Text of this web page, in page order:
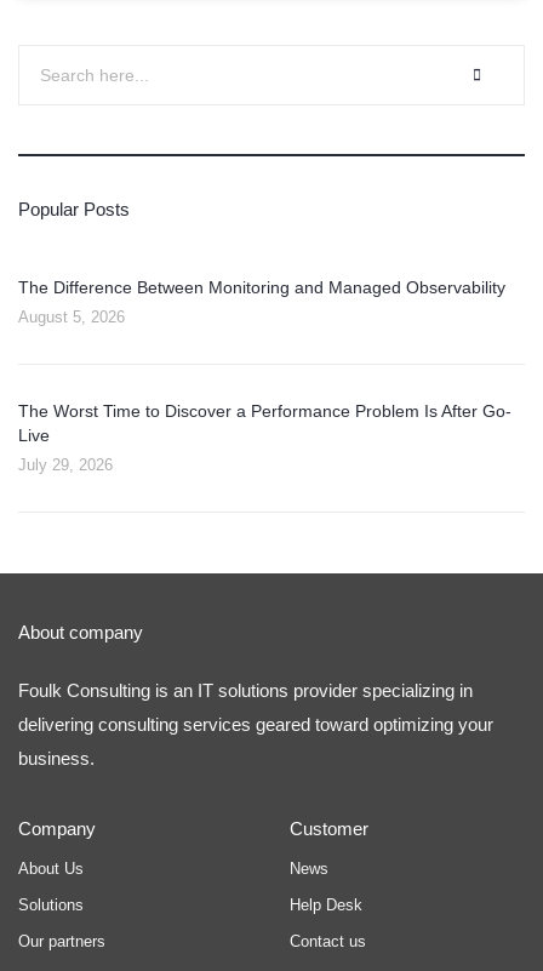
Popular Posts
The Difference Between Monitoring and Managed Observability
August 5, 2026
The Worst Time to Discover a Performance Problem Is After Go-
Live
July 29, 2026
About company
Foulk Consulting is an IT solutions provider specializing in
delivering consulting services geared toward optimizing your
business.
Company
About Us
Solutions
Our partners
Customer
News
Help Desk
Contact us